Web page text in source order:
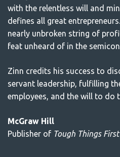
with the relentless will and
defines all great
nearly unbroken string of
feat unheard of in the
Zinn credits his success to
servant leadership, fulfilling
employees, and the will to do
McGraw Hill
Publisher of Tough Things First